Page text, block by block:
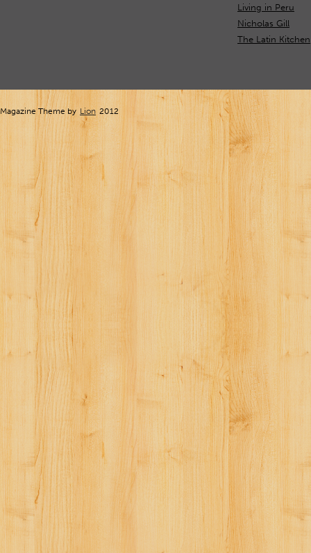
Living in Peru
Nicholas Gill
The Latin Kitchen
Magazine Theme by Lion 2012